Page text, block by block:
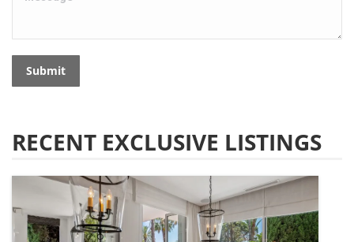
Submit
RECENT EXCLUSIVE LISTINGS